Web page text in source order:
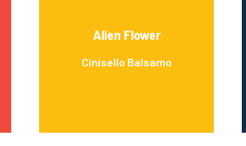
Alien Flower
Cinisello Balsamo